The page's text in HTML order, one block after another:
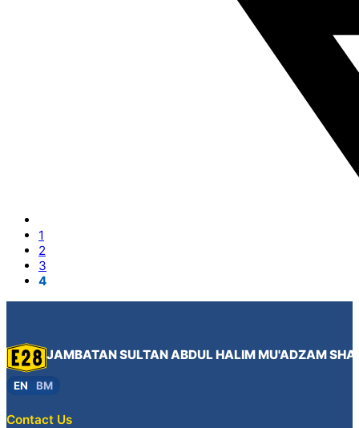
1
2
3
4
JAMBATAN SULTAN ABDUL HALIM MU'ADZAM
EN BM
Contact Us